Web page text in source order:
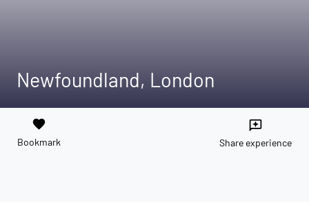
Newfoundland, London
favorite
Bookmark
reviews
Share experience